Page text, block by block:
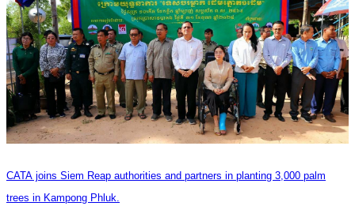
CATA joins Siem Reap authorities and partners in planting 3,000 palm
trees in Kampong Phluk.